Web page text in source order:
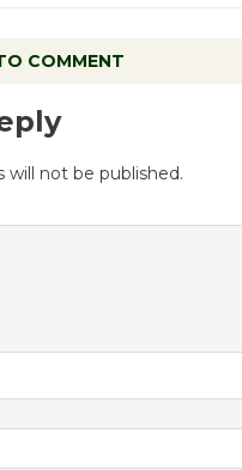
COMMENT
will not be published.